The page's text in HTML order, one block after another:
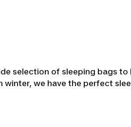
selection of sleeping bags to
we have the perfect